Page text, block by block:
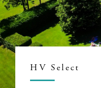
HV Select